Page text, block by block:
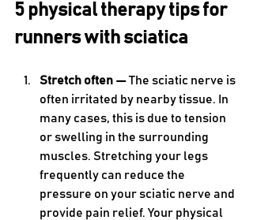
5 physical therapy tips for
runners with sciatica
Stretch often — The sciatic nerve is
often irritated by nearby tissue. In
many cases, this is due to tension
or swelling in the surrounding
muscles. Stretching your legs
frequently can reduce the
pressure on your sciatic nerve and
provide pain relief. Your physical